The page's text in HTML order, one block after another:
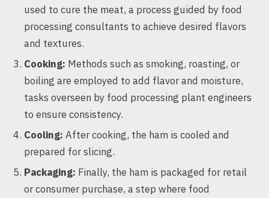
used to cure the meat, a process guided by food
processing consultants to achieve desired flavors
and textures.
Cooking: Methods such as smoking, roasting, or
boiling are employed to add flavor and moisture,
tasks overseen by food processing plant engineers
to ensure consistency.
Cooling: After cooking, the ham is cooled and
prepared for slicing.
Packaging: Finally, the ham is packaged for retail
or consumer purchase, a step where food